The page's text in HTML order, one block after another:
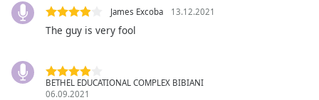
opens
subtitles
settings
subtitles
James Excoba 13.12.2021
The guy is very fool
BETHEL EDUCATIONAL COMPLEX BIBIANI
06.09.2021